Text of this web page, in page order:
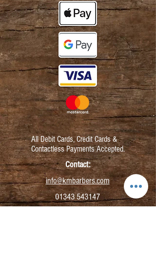
All Debit Cards,Credit Cards &
Contactless Payments Accepted.
Contact:
info@kmbarbers.com
01343 543147